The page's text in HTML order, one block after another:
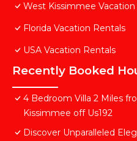
West Kissimmee
Florida Vacation Rentals
USA Vacation Rentals
Recently Booked
4 Bedroom Villa 2 Miles
Kissimmee off Us192
Discover Unparalleled